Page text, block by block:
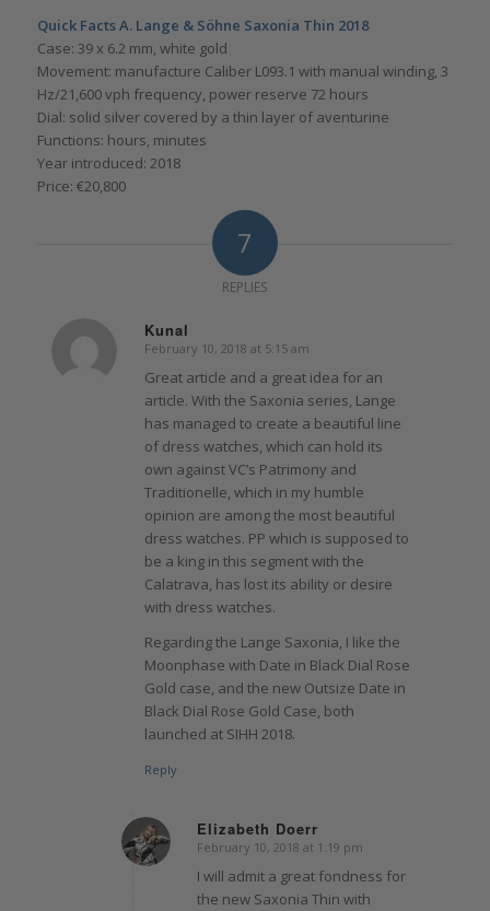
Quick Facts A. Lange & Söhne Saxonia Thin 2018
Case: 39 x 6.2 mm, white gold
Movement: manufacture Caliber L093.1 with manual winding, 3
Hz/21,600 vph frequency, power reserve 72 hours
Dial: solid silver covered by a thin layer of aventurine
Functions: hours, minutes
Year introduced: 2018
Price: €20,800
7
REPLIES
Kunal
says:
February 10, 2018 at 5:15 am
Great article and a great idea for an
article. With the Saxonia series, Lange
has managed to create a beautiful line
of dress watches, which can hold its
own against VC’s Patrimony and
Traditionelle, which in my humble
opinion are among the most beautiful
dress watches. PP which is supposed to
be a king in this segment with the
Calatrava, has lost its ability or desire
with dress watches.
Regarding the Lange Saxonia, I like the
Moonphase with Date in Black Dial Rose
Gold case, and the new Outsize Date in
Black Dial Rose Gold Case, both
launched at SIHH 2018.
Reply
Elizabeth Doerr
says:
February 10, 2018 at 1:19 pm
I will admit a great fondness for
the new Saxonia Thin with